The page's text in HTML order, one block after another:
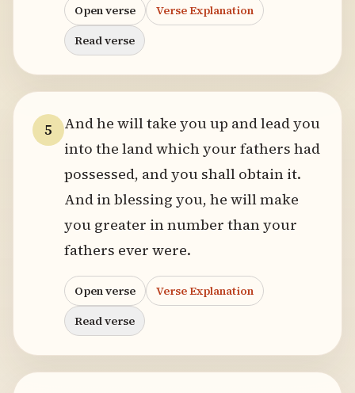
Open verse
Verse Explanation
Read verse
5
And he will take you up and lead you
into the land which your fathers had
possessed, and you shall obtain it.
And in blessing you, he will make
you greater in number than your
fathers ever were.
Open verse
Verse Explanation
Read verse